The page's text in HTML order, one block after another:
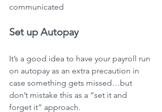
communicated
Set up Autopay
It’s a good idea to have your payroll run
on autopay as an extra precaution in
case something gets missed…but
don’t mistake this as a “set it and
forget it” approach.